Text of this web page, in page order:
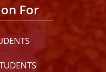
For